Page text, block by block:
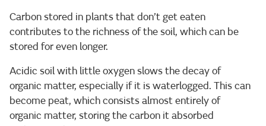
Carbon stored in plants that don’t get eaten
contributes to the richness of the soil, which can be
stored for even longer.
Acidic soil with little oxygen slows the decay of
organic matter, especially if it is waterlogged. This can
become peat, which consists almost entirely of
organic matter, storing the carbon it absorbed